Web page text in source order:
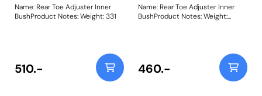
Name: Rear Toe Adjuster Inner
BushProduct Notes: Weight: 331
510.-
Name: Rear Toe Adjuster Inner
BushProduct Notes: Weight:
460.-